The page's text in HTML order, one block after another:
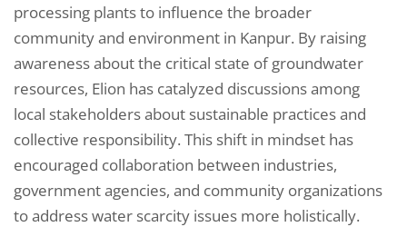
processing plants to influence the broader
community and environment in Kanpur. By raising
awareness about the critical state of groundwater
resources, Elion has catalyzed discussions among
local stakeholders about sustainable practices and
collective responsibility. This shift in mindset has
encouraged collaboration between industries,
government agencies, and community organizations
to address water scarcity issues more holistically.